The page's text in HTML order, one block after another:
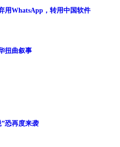
用WhatsApp，转用中国软件
扭曲叙事
恐再度来袭